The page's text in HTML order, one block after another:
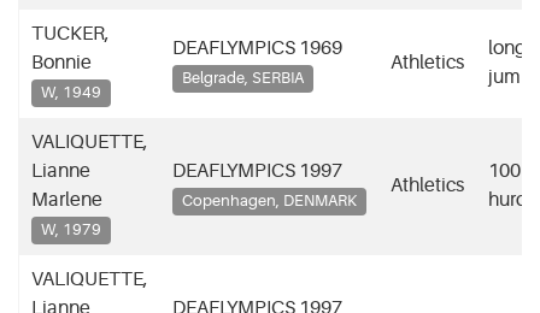
TUCKER,
Bonnie
W, 1949
DEAFLYMPICS 1969
Belgrade, SERBIA
Athletics
long
jump
VALIQUETTE,
Lianne
Marlene
W, 1979
DEAFLYMPICS 1997
Copenhagen, DENMARK
Athletics
100m
VALIQUETTE,
Lianne
DEAFLYMPICS 1997